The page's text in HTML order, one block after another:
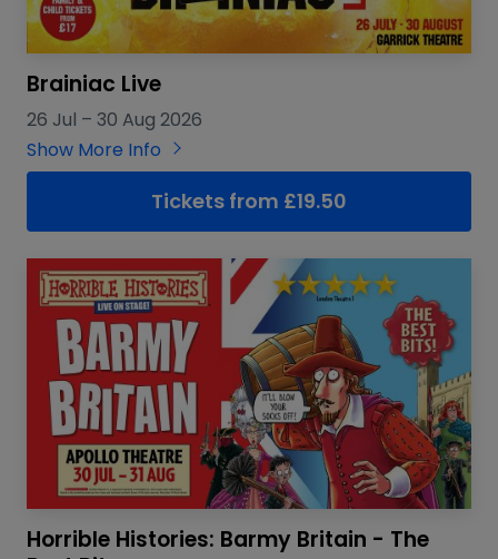
Brainiac Live
26 Jul – 30 Aug 2026
Show More Info
Tickets from £19.50
Horrible Histories: Barmy Britain - The